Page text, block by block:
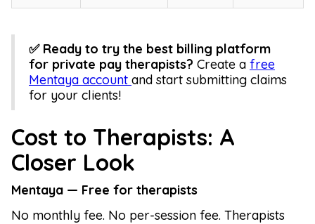
✅ Ready to try the best billing platform
for private pay therapists? Create a free
Mentaya account and start submitting claims
for your clients!
Cost to Therapists: A
Closer Look
Mentaya — Free for therapists
No monthly fee. No per-session fee. Therapists